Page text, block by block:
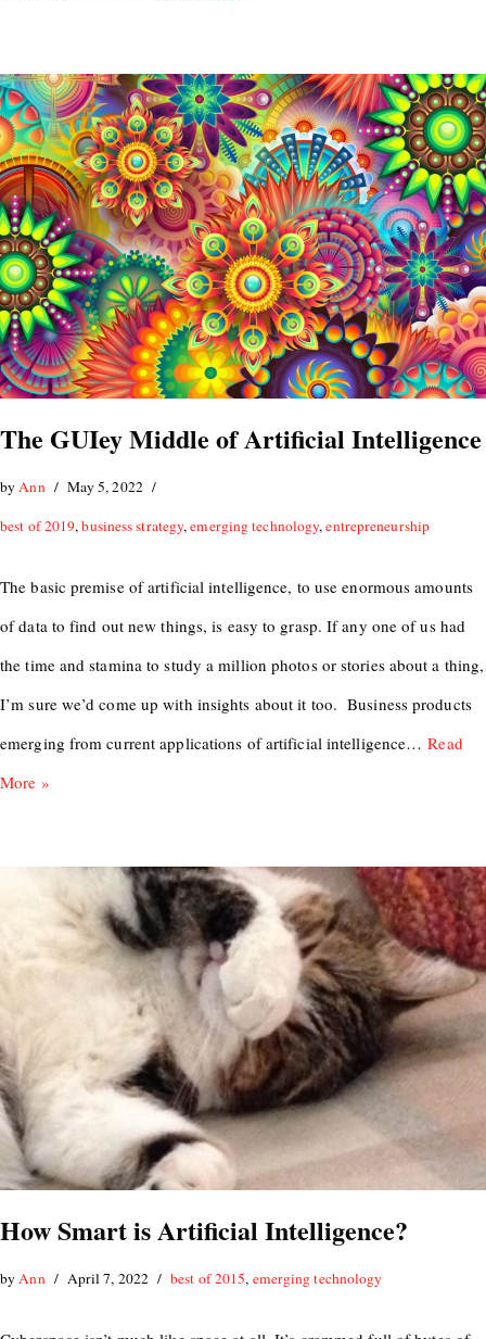
The GUIey Middle of Artificial Intelligence
byAnn
May 5, 2022
best of 2019,business strategy,emerging technology,entrepreneurship
The basic premise of artificial intelligence, to use enormous amounts
of data to find out new things, is easy to grasp. If any one of us had
the time and stamina to study a million photos or stories about a thing,
I’m sure we’d come up with insights about it too. Business products
emerging from current applications of artificial intelligence…Read
More »
How Smart is Artificial Intelligence?
byAnn April 7, 2022 best of 2015, emerging technology